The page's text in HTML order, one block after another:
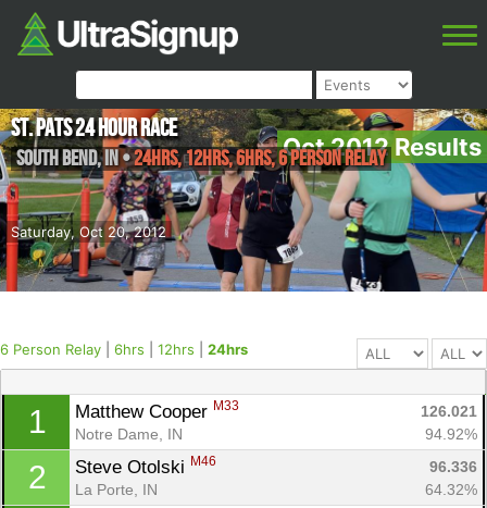
Oct 2012 Results
Saturday, Oct 20, 2012
St. Pats 24 Hour Race
South Bend,IN•24hrs, 12hrs, 6hrs, 6 Person Relay
6 Person Relay 6hrs 12hrs 24hrs
1 Matthew Cooper M33
126.021
Notre Dame, IN
94.92%
2 Steve Otolski M46
96.336
La Porte, IN
64.32%